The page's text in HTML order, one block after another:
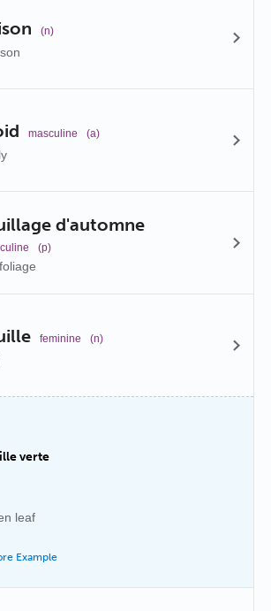
(n)
masculine (a)
d'automne
(p)
feminine (n)
verte
leaf
Example